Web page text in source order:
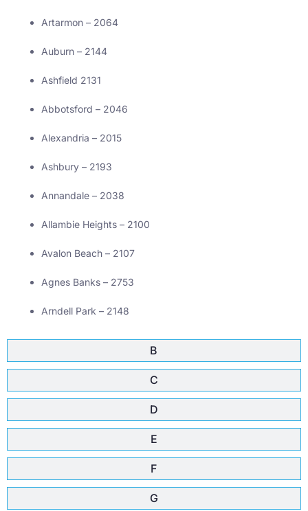
B
C
D
E
F
G
Artarmon – 2064
Auburn – 2144
Ashfield 2131
Abbotsford – 2046
Alexandria – 2015
Ashbury – 2193
Annandale – 2038
Allambie Heights – 2100
Avalon Beach – 2107
Agnes Banks – 2753
Arndell Park – 2148